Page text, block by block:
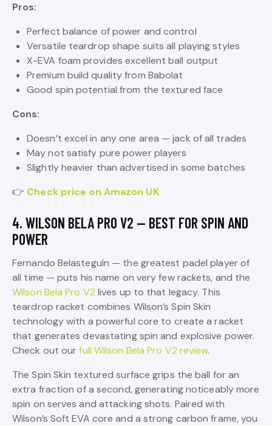
Pros:
Perfect balance of power and control
Versatile teardrop shape suits all playing styles
X-EVA foam provides excellent ball output
Premium build quality from Babolat
Good spin potential from the textured face
Cons:
Doesn’t excel in any one area — jack of all trades
May not satisfy pure power players
Slightly heavier than advertised in some batches
👉 Check price on Amazon UK
4. WILSON BELA PRO V2 — BEST FOR SPIN AND
POWER
Fernando Belasteguín — the greatest padel player of
all time — puts his name on very few rackets, and the
Wilson Bela Pro V2 lives up to that legacy. This
teardrop racket combines Wilson’s Spin Skin
technology with a powerful core to create a racket
that generates devastating spin and explosive power.
Check out ourfull Wilson Bela Pro V2 review.
The Spin Skin textured surface grips the ball for an
extra fraction of a second, generating noticeably more
spin on serves and attacking shots. Paired with
Wilson’s Soft EVA core and a strong carbon frame, you